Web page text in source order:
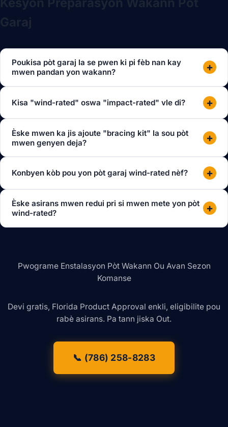
Poukisa pòt garaj la se pwen ki pi fèb nan kay
mwen pandan yon wakann?
+
Kisa "wind-rated" oswa "impact-rated" vle di? +
Èske mwen ka jis ajoute "bracing kit" la sou pòt
mwen genyen deja?
+
Konbyen kòb pou yon pòt garaj wind-rated nèf? +
Èske asirans mwen redui pri si mwen mete yon pòt
wind-rated?
+
Pwograme Enstalasyon Pòt Wakann Ou Avan Sezon
Komanse
Devi gratis, Florida Product Approval enkli, eligibilite pou
rabè asirans. Pa tann jiska Out.
📞 (786) 258-8283